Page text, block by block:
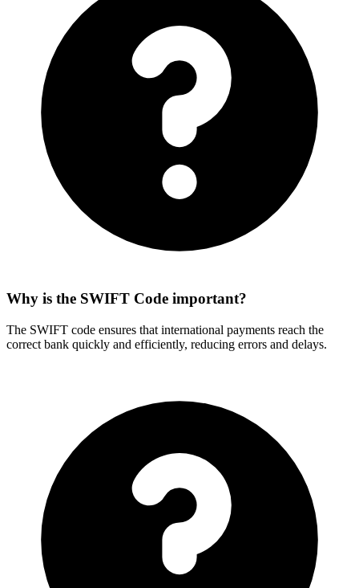
Why is the SWIFT Code important?
The SWIFT code ensures that international payments reach the
correct bank quickly and efficiently, reducing errors and delays.